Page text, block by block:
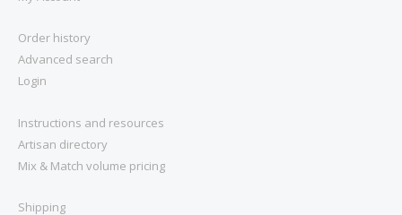
Order history
Advanced search
Login
Instructions and resources
Artisan directory
Mix & Match volume pricing
Shipping